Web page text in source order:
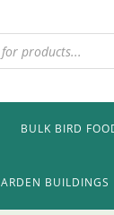
BULK BIRD
BUILDINGS